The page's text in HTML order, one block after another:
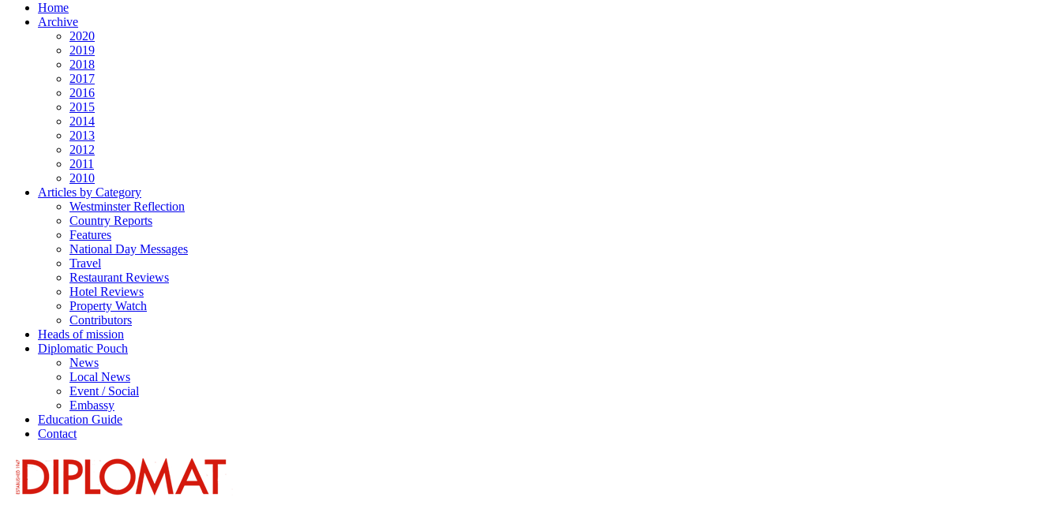
Home
Archive
2020
2019
2018
2017
2016
2015
2014
2013
2012
2011
2010
Articles by Category
Westminster Reflection
Country Reports
Features
National Day Messages
Travel
Restaurant Reviews
Hotel Reviews
Property Watch
Contributors
Heads of mission
Diplomatic Pouch
News
Local News
Event / Social
Embassy
Education Guide
Contact